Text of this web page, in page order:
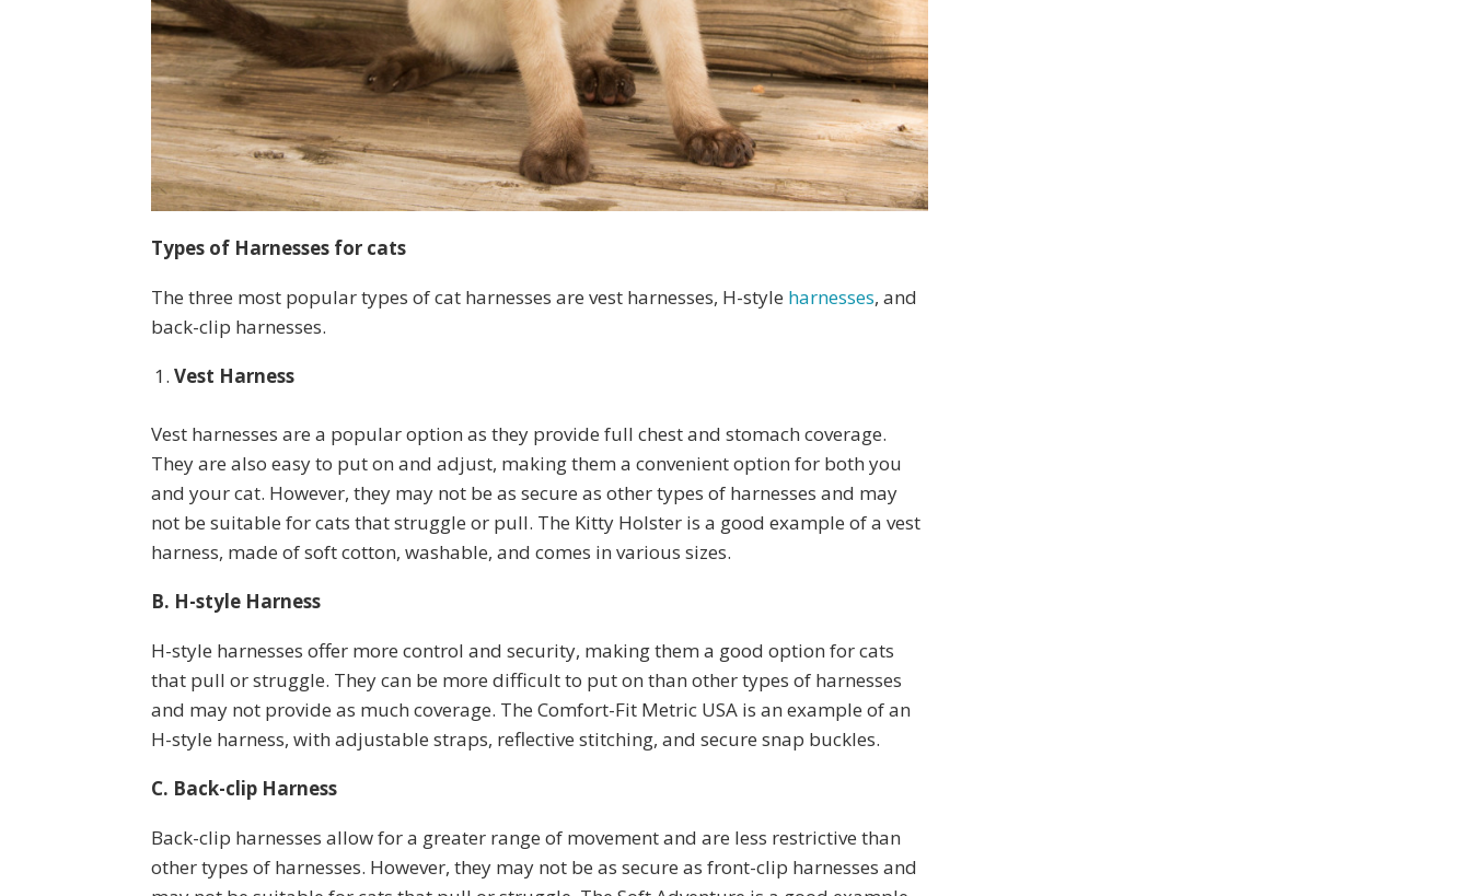
Types of Harnesses for cats
The three most popular types of cat harnesses are vest harnesses, H-style harnesses, and
back-clip harnesses.
Vest Harness
Vest harnesses are a popular option as they provide full chest and stomach coverage.
They are also easy to put on and adjust, making them a convenient option for both you
and your cat. However, they may not be as secure as other types of harnesses and may
not be suitable for cats that struggle or pull. The Kitty Holster is a good example of a vest
harness, made of soft cotton, washable, and comes in various sizes.
B. H-style Harness
H-style harnesses offer more control and security, making them a good option for cats
that pull or struggle. They can be more difficult to put on than other types of harnesses
and may not provide as much coverage. The Comfort-Fit Metric USA is an example of an
H-style harness, with adjustable straps, reflective stitching, and secure snap buckles.
C. Back-clip Harness
Back-clip harnesses allow for a greater range of movement and are less restrictive than
other types of harnesses. However, they may not be as secure as front-clip harnesses and